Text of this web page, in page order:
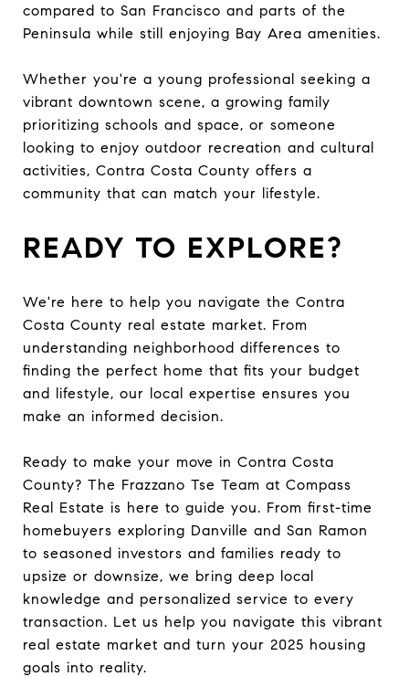
compared to San Francisco and parts of the
Peninsula while still enjoying Bay Area amenities.
Whether you're a young professional seeking a
vibrant downtown scene, a growing family
prioritizing schools and space, or someone
looking to enjoy outdoor recreation and cultural
activities, Contra Costa County offers a
community that can match your lifestyle.
READY TO EXPLORE?
We're here to help you navigate the Contra
Costa County real estate market. From
understanding neighborhood differences to
finding the perfect home that fits your budget
and lifestyle, our local expertise ensures you
make an informed decision.
Ready to make your move in Contra Costa
County? The Frazzano Tse Team at Compass
Real Estate is here to guide you. From first-time
homebuyers exploring Danville and San Ramon
to seasoned investors and families ready to
upsize or downsize, we bring deep local
knowledge and personalized service to every
transaction. Let us help you navigate this vibrant
real estate market and turn your 2025 housing
goals into reality.